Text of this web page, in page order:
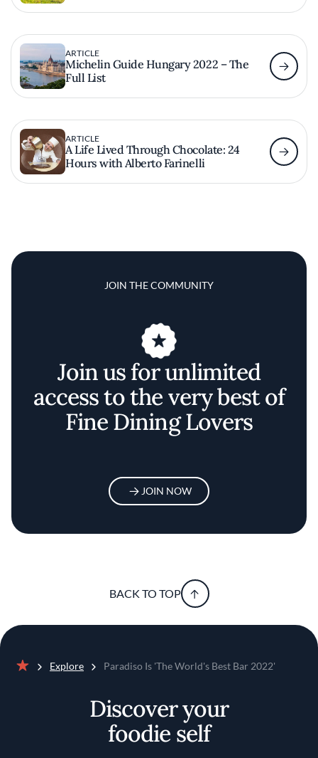
ARTICLE
Michelin Guide Hungary 2022 – The
Full List
ARTICLE
A Life Lived Through Chocolate: 24
Hours with Alberto Farinelli
JOIN THE COMMUNITY
Join us for unlimited
access to the very best of
Fine Dining Lovers
JOIN NOW
BACK TO TOP
Explore Paradiso Is 'The World's Best Bar 2022'
Discover your
foodie self